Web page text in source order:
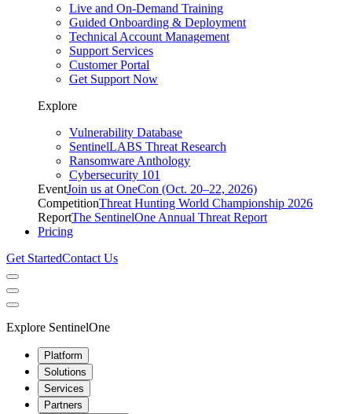
Live and On-Demand Training
Guided Onboarding & Deployment
Technical Account Management
Support Services
Customer Portal
Get Support Now
Explore
Vulnerability Database
SentinelLABS Threat Research
Ransomware Anthology
Cybersecurity 101
EventJoin us at OneCon (Oct. 20–22, 2026)
CompetitionThreat Hunting World Championship 2026
ReportThe SentinelOne Annual Threat Report
Pricing
Get StartedContact Us
Explore SentinelOne
Platform
Solutions
Services
Partners